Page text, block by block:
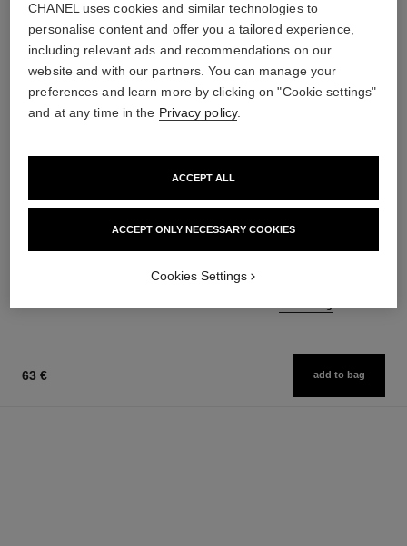
n°5
The Body Cream
100 €
rouge allure liquid velvet
Ultrawear Intense Matte Liquid
14 shades available
63 € add to bag
CHANEL uses cookies and similar technologies to
personalise content and offer you a tailored experience,
including relevant ads and recommendations on our
website and with our partners. You can manage your
preferences and learn more by clicking on "Cookie settings"
and at any time in the Privacy policy.
ACCEPT ONLY NECESSARY COOKIES
ACCEPT ALL
Cookies Settings